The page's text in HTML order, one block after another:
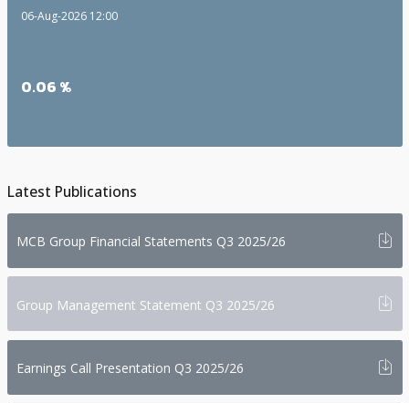
06-Aug-2026 12:00
0.06 %
Latest Publications
MCB Group Financial Statements Q3 2025/26
Group Management Statement Q3 2025/26
Earnings Call Presentation Q3 2025/26